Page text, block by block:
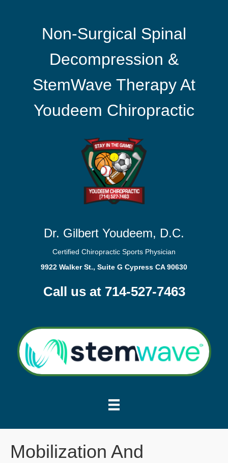
Non-Surgical Spinal
Decompression &
StemWave Therapy At
Youdeem Chiropractic
Dr. Gilbert Youdeem, D.C.
Certified Chiropractic Sports Physician
9922 Walker St., Suite G Cypress CA 90630
Call us at 714-527-7463
Mobilization And